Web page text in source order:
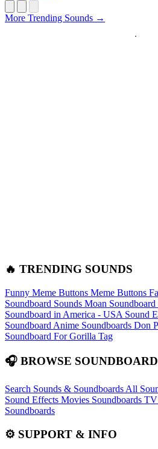
More Trending Sounds →
🔥 TRENDING SOUNDS
Funny Meme Buttons Meme Buttons
Soundboard Sounds Moan Soundboard
Soundboard in America - USA Sound
Soundboard Anime Soundboards Don
Soundboard For Gorilla Tag
🎧 BROWSE
Search Sounds & Soundboards All
Sound Effects Movies Soundboards TV
Soundboards
⚙️ SUPPORT & INFO